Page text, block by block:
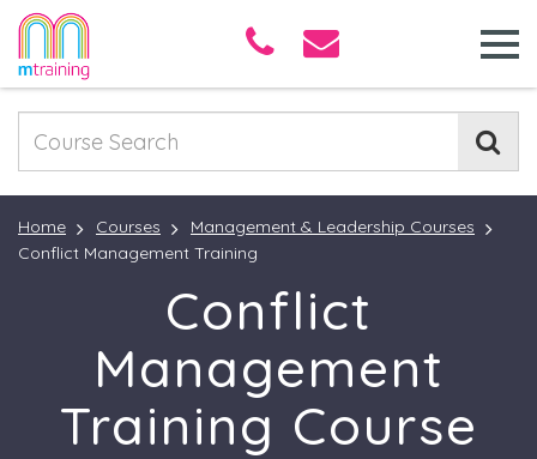
Home Courses
Management & Leadership Courses
Conflict Management Training
Conflict
Management
Training Course